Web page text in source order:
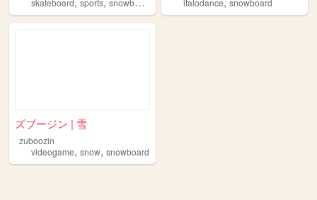
ズブージン | 雪
zuboozin
videogame, snow, snowboard